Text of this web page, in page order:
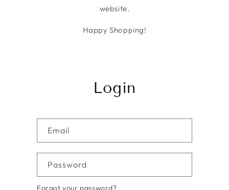
website.
Happy Shopping!
Login
Email
Password
Forgot your password?